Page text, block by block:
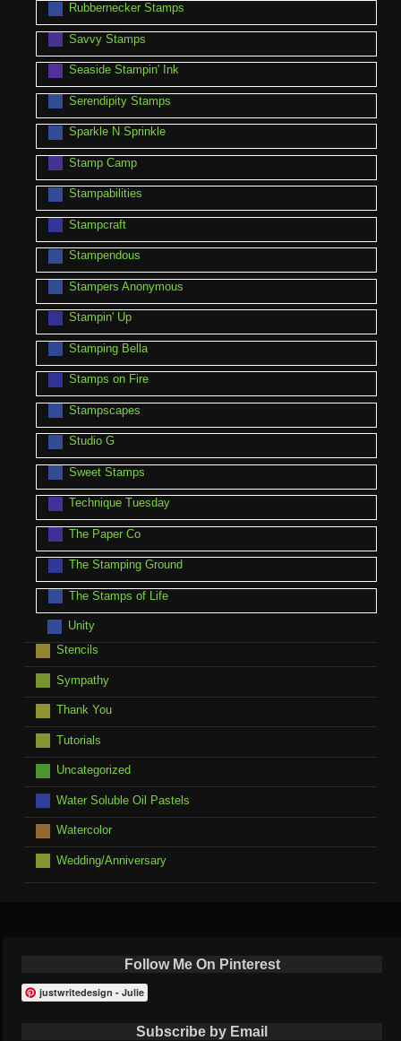
Rubbernecker Stamps
Savvy Stamps
Seaside Stampin' Ink
Serendipity Stamps
Sparkle N Sprinkle
Stamp Camp
Stampabilities
Stampcraft
Stampendous
Stampers Anonymous
Stampin' Up
Stamping Bella
Stamps on Fire
Stampscapes
Studio G
Sweet Stamps
Technique Tuesday
The Paper Co
The Stamping Ground
The Stamps of Life
Unity
Stencils
Sympathy
Thank You
Tutorials
Uncategorized
Water Soluble Oil Pastels
Watercolor
Wedding/Anniversary
Follow Me On Pinterest
justwritedesign - Julie
Subscribe by Email